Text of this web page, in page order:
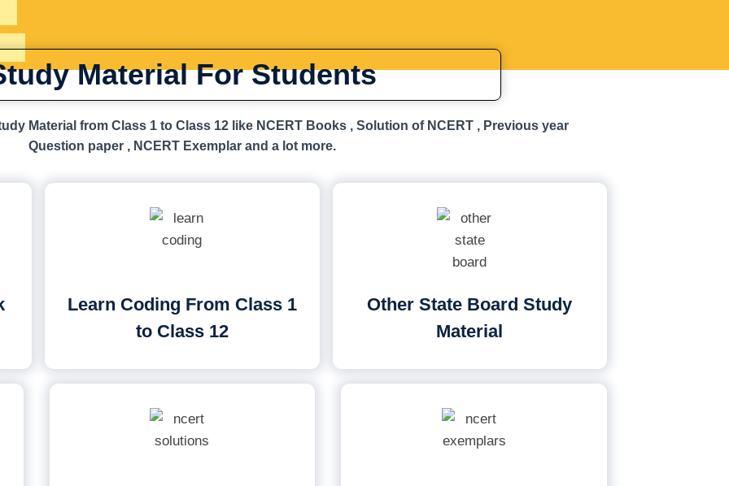
Material For Students
Material from Class 1 to Class 12 like NCERT Books , Solution of NCERT , Previous year
Question paper , NCERT Exemplar and a lot more.
Learn Coding From Class 1
to Class 12
Other State Board Study
Material